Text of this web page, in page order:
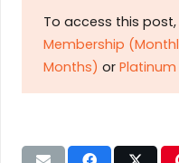
To access this
Membership
Months) or Platinum